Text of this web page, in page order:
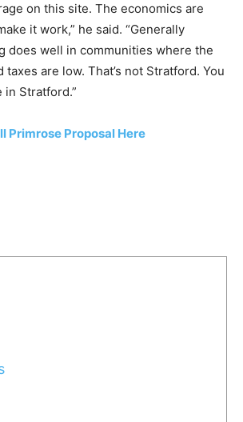
on this site. The economics are
it work,” he said. “Generally
does well in communities where the
taxes are low. That’s not Stratford. You
in Stratford.”
Primrose Proposal Here